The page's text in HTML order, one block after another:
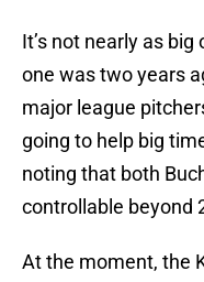
It’s not nearly as
one was two years
major league
going to help big
noting that both
controllable beyond
At the moment, the